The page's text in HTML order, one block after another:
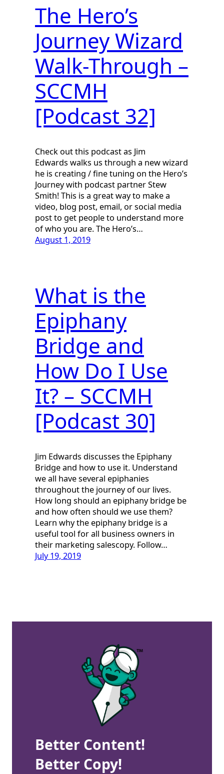
The Hero’s
Journey Wizard
Walk-Through –
SCCMH
[Podcast 32]
Check out this podcast as Jim
Edwards walks us through a new wizard
he is creating / fine tuning on the Hero’s
Journey with podcast partner Stew
Smith! This is a great way to make a
video, blog post, email, or social media
post to get people to understand more
of who you are. The Hero’s…
August 1, 2019
What is the
Epiphany
Bridge and
How Do I Use
It? – SCCMH
[Podcast 30]
Jim Edwards discusses the Epiphany
Bridge and how to use it. Understand
we all have several epiphanies
throughout the journey of our lives.
How long should an epiphany bridge be
and how often should we use them?
Learn why the epiphany bridge is a
useful tool for all business owners in
their marketing salescopy. Follow…
July 19, 2019
Better Content!
Better Copy!